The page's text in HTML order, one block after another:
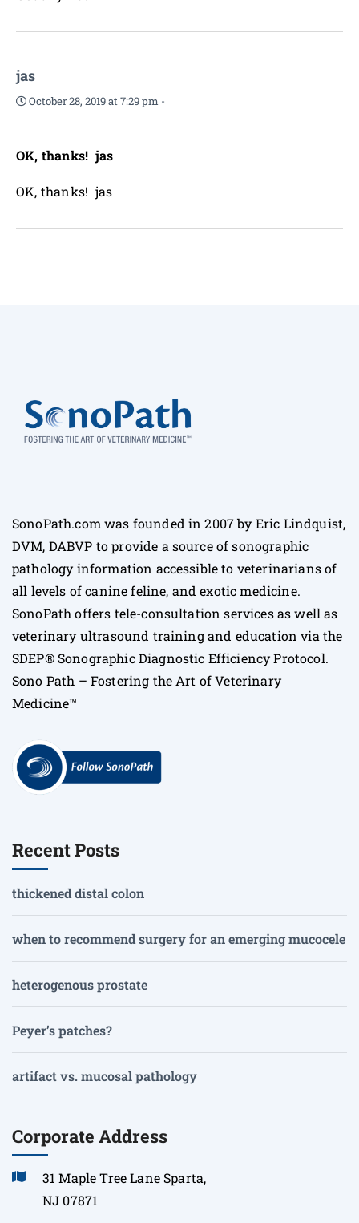
jas
October 28, 2019 at 7:29 pm -
OK, thanks! jas
OK, thanks! jas
SonoPath.com was founded in 2007 by Eric Lindquist,
DVM, DABVP to provide a source of sonographic
pathology information accessible to veterinarians of
all levels of canine feline, and exotic medicine.
SonoPath offers tele-consultation services as well as
veterinary ultrasound training and education via the
SDEP® Sonographic Diagnostic Efficiency Protocol.
Sono Path – Fostering the Art of Veterinary
Medicine™
Recent Posts
thickened distal colon
when to recommend surgery for an emerging mucocele
heterogenous prostate
Peyer’s patches?
artifact vs. mucosal pathology
Corporate Address
31 Maple Tree Lane Sparta,
NJ 07871